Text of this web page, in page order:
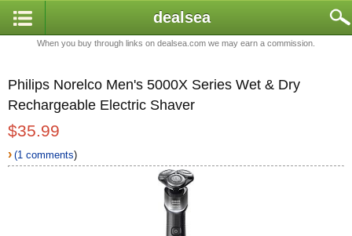
dealsea
When you buy through links on dealsea.com we may earn a commission.
Philips Norelco Men's 5000X Series Wet & Dry
Rechargeable Electric Shaver
$35.99
› (1 comments)